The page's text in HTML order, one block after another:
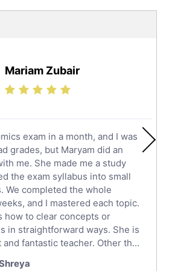
Tutors
Tutors
Tutors
Mariam Zubair
exam in a month, and I was
grades, but Maryam did an
me. She made me a study
the exam syllabus into small
We completed the whole
and I mastered each topic.
how to clear concepts or
in straightforward ways. She is
fantastic teacher. Other th...